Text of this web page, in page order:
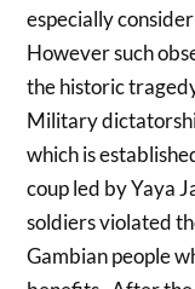
especially
However such
the historic
Military
which is
coup led by Yaya
soldiers violated
Gambian people